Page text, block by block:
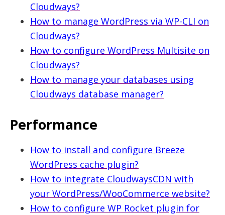
Cloudways?
How to manage WordPress via WP-CLI on
Cloudways?
How to configure WordPress Multisite on
Cloudways?
How to manage your databases using
Cloudways database manager?
Performance
How to install and configure Breeze
WordPress cache plugin?
How to integrate CloudwaysCDN with
your WordPress/WooCommerce website?
How to configure WP Rocket plugin for